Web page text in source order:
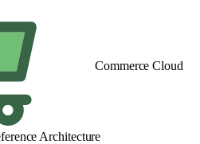
Commerce Cloud
Architecture